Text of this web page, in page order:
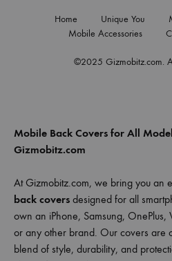
©2025 Gizmobitz.com.
Home Unique You
Mobile Accessories
Mobile Back Covers for All
Gizmobitz.com
At Gizmobitz.com, we bring you an
back covers designed for all
own an iPhone, Samsung,
or any other brand. Our covers are
blend of style, durability, and